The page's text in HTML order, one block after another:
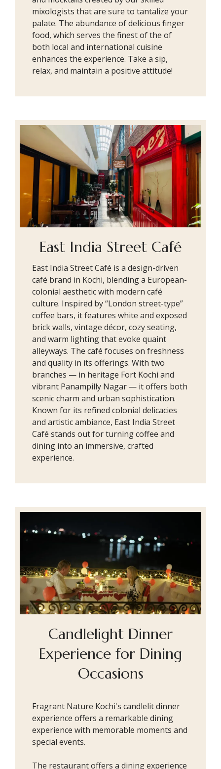
mixologists that are sure to tantalize your
palate. The abundance of delicious finger
food, which serves the finest of the of
both local and international cuisine
enhances the experience. Take a sip,
relax, and maintain a positive attitude!
East India Street Café
East India Street Café is a design-driven
café brand in Kochi, blending a European-
colonial aesthetic with modern café
culture. Inspired by “London street-type”
coffee bars, it features white and exposed
brick walls, vintage décor, cozy seating,
and warm lighting that evoke quaint
alleyways. The café focuses on freshness
and quality in its offerings. With two
branches — in heritage Fort Kochi and
vibrant Panampilly Nagar — it offers both
scenic charm and urban sophistication.
Known for its refined colonial delicacies
and artistic ambiance, East India Street
Café stands out for turning coffee and
dining into an immersive, crafted
experience.
Candlelight Dinner
Experience for Dining
Occasions
Fragrant Nature Kochi's candlelit dinner
experience offers a remarkable dining
experience with memorable moments and
special events.
The restaurant offers a dining experience